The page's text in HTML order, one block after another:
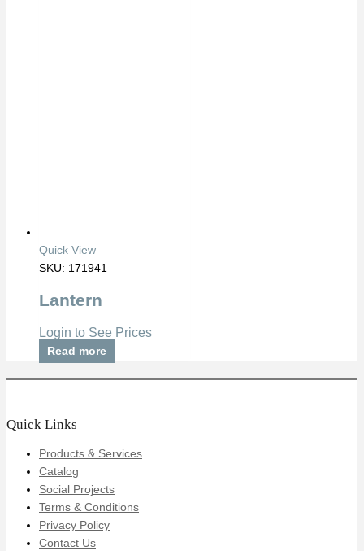
Quick View
SKU: 171941
Lantern
Login to See Prices
Read more
Quick Links
Products & Services
Catalog
Social Projects
Terms & Conditions
Privacy Policy
Contact Us